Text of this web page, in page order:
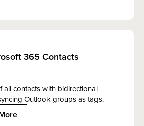
365 Contacts
all contacts with bidirectional
Outlook groups as tags.